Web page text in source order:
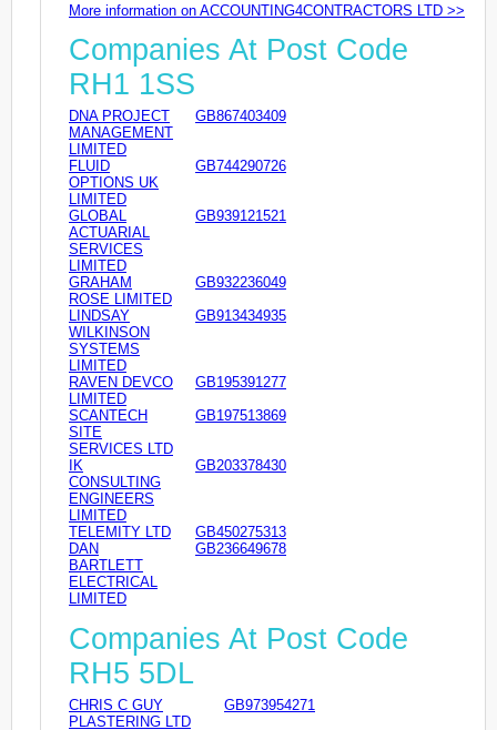
More information on ACCOUNTING4CONTRACTORS LTD >>
Companies At Post Code
RH1 1SS
DNA PROJECT
MANAGEMENT
LIMITED
GB867403409
FLUID
OPTIONS UK
LIMITED
GB744290726
GLOBAL
ACTUARIAL
SERVICES
LIMITED
GB939121521
GRAHAM
ROSE LIMITED
GB932236049
LINDSAY
WILKINSON
SYSTEMS
LIMITED
GB913434935
RAVEN DEVCO
LIMITED
GB195391277
SCANTECH
SITE
SERVICES LTD
GB197513869
IK
CONSULTING
ENGINEERS
LIMITED
GB203378430
TELEMITY LTD
GB450275313
DAN
BARTLETT
ELECTRICAL
LIMITED
GB236649678
Companies At Post Code
RH5 5DL
CHRIS C GUY
PLASTERING LTD
GB973954271